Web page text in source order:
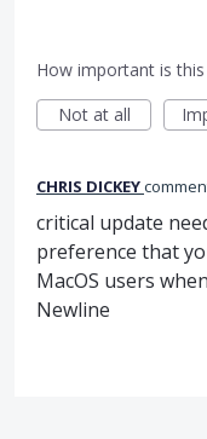
How important is
Not at all
CHRIS DICKEY
critical update
preference that
MacOS users
Newline